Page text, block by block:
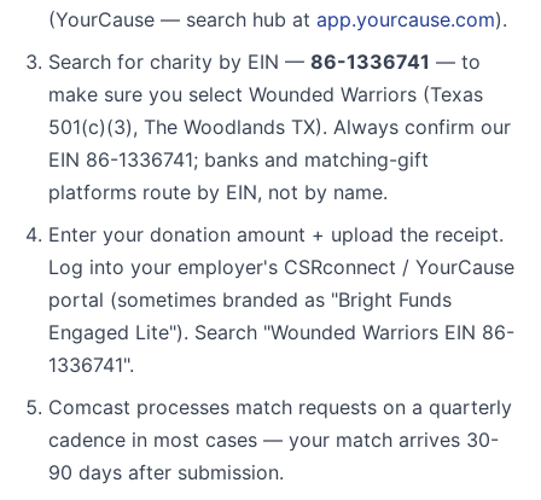
(YourCause — search hub at app.yourcause.com).
Search for charity by EIN — 86-1336741 — to
make sure you select Wounded Warriors (Texas
501(c)(3), The Woodlands TX). Always confirm our
EIN 86-1336741; banks and matching-gift
platforms route by EIN, not by name.
Enter your donation amount + upload the receipt.
Log into your employer's CSRconnect / YourCause
portal (sometimes branded as "Bright Funds
Engaged Lite"). Search "Wounded Warriors EIN 86-
1336741".
Comcast processes match requests on a quarterly
cadence in most cases — your match arrives 30-
90 days after submission.